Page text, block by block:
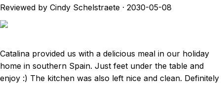
Reviewed by Cindy Schelstraete · 2030-05-08
Catalina provided us with a delicious meal in our holiday
home in southern Spain. Just feet under the table and
enjoy :) The kitchen was also left nice and clean. Definitely